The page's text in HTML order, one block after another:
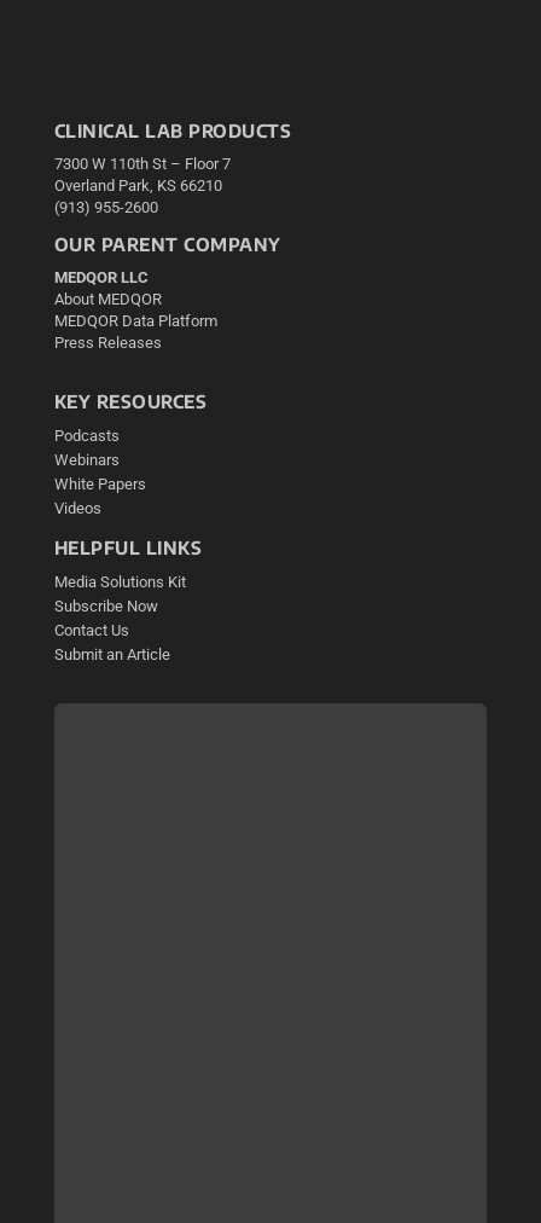
CLINICAL LAB PRODUCTS
7300 W 110th St – Floor 7
Overland Park, KS 66210
(913) 955-2600
OUR PARENT COMPANY
MEDQOR LLC
About MEDQOR
MEDQOR Data Platform
Press Releases
KEY RESOURCES
Podcasts
Webinars
White Papers
Videos
HELPFUL LINKS
Media Solutions Kit
Subscribe Now
Contact Us
Submit an Article